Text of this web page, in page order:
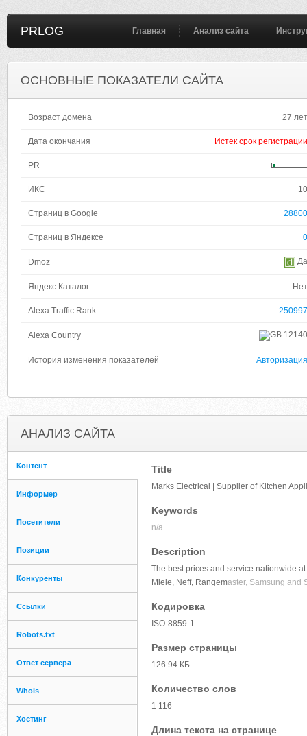
PRLOG Главная Анализ сайта
ОСНОВНЫЕ ПОКАЗАТЕЛИ САЙТА
Возраст домена 27 лет
Дата окончания Истек срок регистрации
PR
ИКС 10
Страниц в Google 28800
Страниц в Яндексе 0
Dmoz Да
Яндекс Каталог Нет
Alexa Traffic Rank 250997
Alexa Country 12140
История изменения показателей Авторизация
АНАЛИЗ САЙТА
Контент
Информер
Посетители
Позиции
Конкуренты
Ссылки
Robots.txt
Ответ сервера
Whois
Хостинг
Title
Marks Electrical | Supplier of Kitchen
Keywords
n/a
Description
The best prices and service nationwide
Miele, Neff, Rangemaster, Samsung and
Кодировка
ISO-8859-1
Размер страницы
126.94 КБ
Количество слов
1 116
Длина текста на странице